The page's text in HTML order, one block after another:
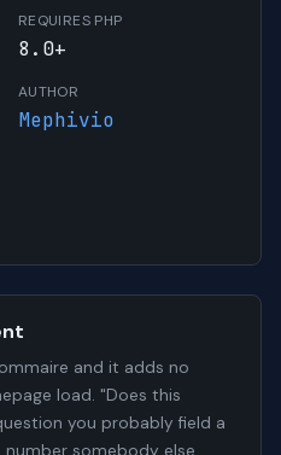
REQUIRES PHP
8.0+
AUTHOR
Mephivio
and it adds no
load. "Does this
you probably field a